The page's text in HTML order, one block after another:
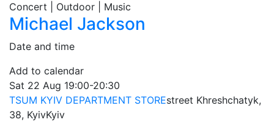
Concert | Outdoor | Music
Michael Jackson
Date and time
Add to calendar
Sat 22 Aug 19:00-20:30
TSUM KYIV DEPARTMENT STOREstreet Khreshchatyk,
38, KyivKyiv